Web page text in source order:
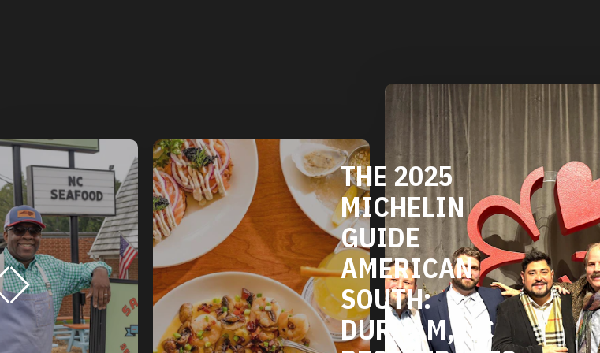
MICHELIN
GUIDE
AMERICAN
SOUTH:
DURHAM, NC
RESTAURANTS
DURHAM'S
VEGETARIAN
AND VEGAN